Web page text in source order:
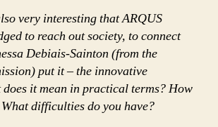
very interesting that ARQUS
to reach out society, to connect
Debiais-Sainton (from the
put it – the innovative
does it mean in practical terms? How
difficulties do you have?